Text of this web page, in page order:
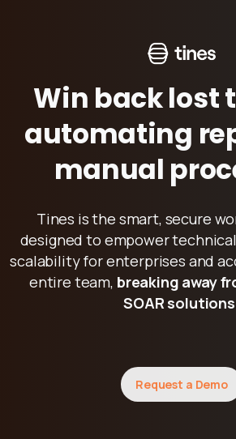
Win backlostt
automating re
manual proc
Tines is the smart, secure
designed to empower
scalability for enterprises and
entire team, breaking away
SOAR
Request a Demo